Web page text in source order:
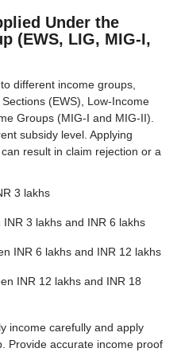
Under the
(EWS, LIG, MIG-I,
different income groups,
(EWS), Low-Income
Groups (MIG-I and MIG-II).
subsidy level. Applying
result in claim rejection or a
3 lakhs
3 lakhs and INR 6 lakhs
INR 6 lakhs and INR 12 lakhs
INR 12 lakhs and INR 18
income carefully and apply
Provide accurate income proof